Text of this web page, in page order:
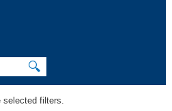
🔍
selected filters.